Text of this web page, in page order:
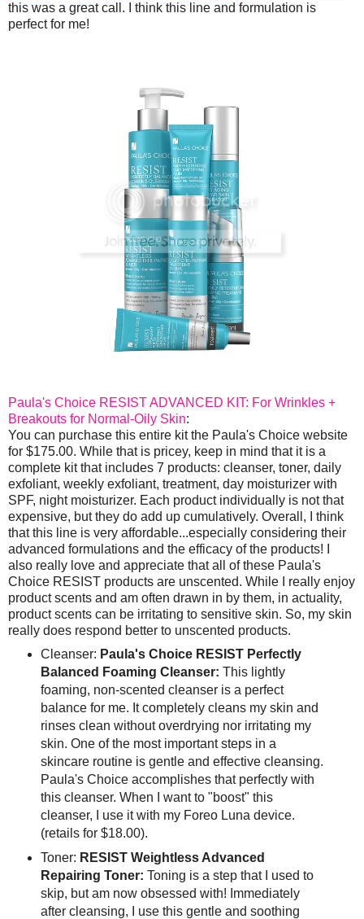
this was a great call. I think this line and formulation is
perfect for me!
Paula's Choice RESIST ADVANCED KIT: For Wrinkles +
Breakouts for Normal-Oily Skin:
You can purchase this entire kit the Paula's Choice website
for $175.00. While that is pricey, keep in mind that it is a
complete kit that includes 7 products: cleanser, toner, daily
exfoliant, weekly exfoliant, treatment, day moisturizer with
SPF, night moisturizer. Each product individually is not that
expensive, but they do add up cumulatively. Overall, I think
that this line is very affordable...especially considering their
advanced formulations and the efficacy of the products! I
also really love and appreciate that all of these Paula's
Choice RESIST products are unscented. While I really enjoy
product scents and am often drawn in by them, in actuality,
product scents can be irritating to sensitive skin. So, my skin
really does respond better to unscented products.
Cleanser: Paula's Choice RESIST Perfectly
Balanced Foaming Cleanser: This lightly
foaming, non-scented cleanser is a perfect
balance for me. It completely cleans my skin and
rinses clean without overdrying nor irritating my
skin. One of the most important steps in a
skincare routine is gentle and effective cleansing.
Paula's Choice accomplishes that perfectly with
this cleanser. When I want to "boost" this
cleanser, I use it with my Foreo Luna device.
(retails for $18.00).
Toner: RESIST Weightless Advanced
Repairing Toner: Toning is a step that I used to
skip, but am now obsessed with! Immediately
after cleansing, I use this gentle and soothing